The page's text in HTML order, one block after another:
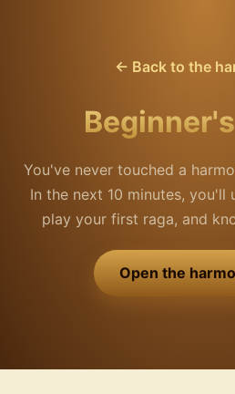
← Back to the
You've never touched a
In the next 10 minutes, you'll
play your first raga, and
Open the